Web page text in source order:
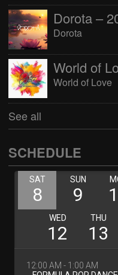
Dorota –
Dorota
World of Love
See all
SCHEDULE